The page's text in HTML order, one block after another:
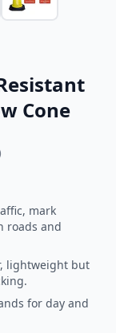
Cone
mark
roads and
lightweight but
for day and